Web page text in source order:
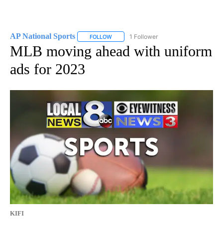
AP National Sports FOLLOW FOLLOW "AP NATIONAL SPORTS" TO
1 Follower
MLB moving ahead with uniform
ads for 2023
KIFI